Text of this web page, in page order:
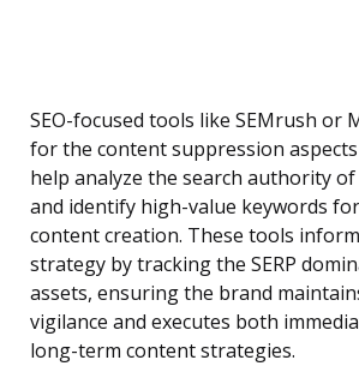
SEO-focused tools like SEMrush or
for the content suppression
help analyze the search authority
and identify high-value keywords
content creation. These tools
strategy by tracking the SERP
assets, ensuring the brand
vigilance and executes both
long-term content strategies.